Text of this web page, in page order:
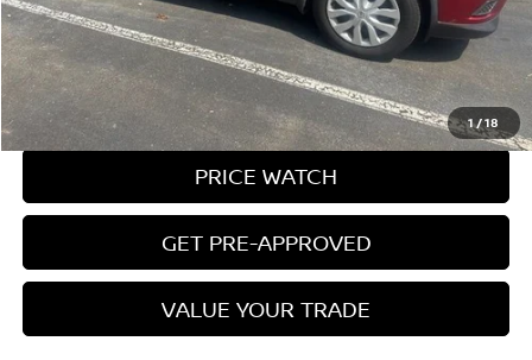
1/18
CLICK TO CALL
REQUEST A QUOTE
PRICE WATCH
GET PRE-APPROVED
VALUE YOUR TRADE